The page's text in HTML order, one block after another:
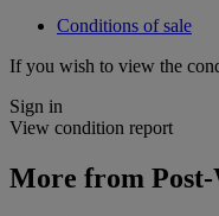
Conditions of sale
If you wish to view the
Sign in
View condition report
More from